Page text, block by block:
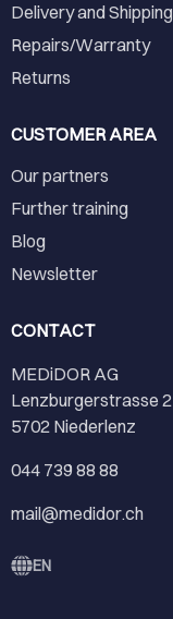
Delivery and Shipping
Repairs/Warranty
Returns
CUSTOMER AREA
Our partners
Further training
Blog
Newsletter
CONTACT
MEDiDOR AG
Lenzburgerstrasse 2
5702 Niederlenz
044 739 88 88
mail@medidor.ch
EN